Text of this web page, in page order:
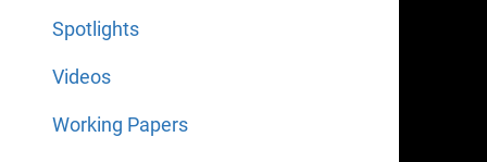
Spotlights
Videos
Working Papers